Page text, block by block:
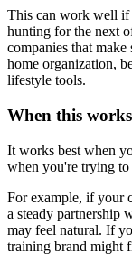
This can work well if
hunting for the next
companies that
home organization,
lifestyle tools.
When this
It works best when
when you're trying
For example, if your
a steady partnership
may feel natural. If
training brand might